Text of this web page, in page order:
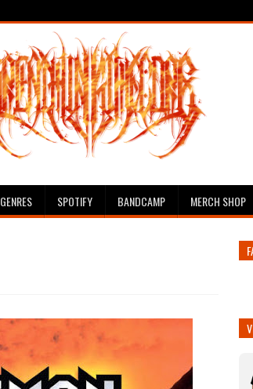
GENRES SPOTIFY BANDCAMP MERCH SHOP